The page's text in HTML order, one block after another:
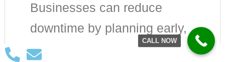
Businesses can reduce
downtime by planning early,
creating a detailed relocation
CALL NOW